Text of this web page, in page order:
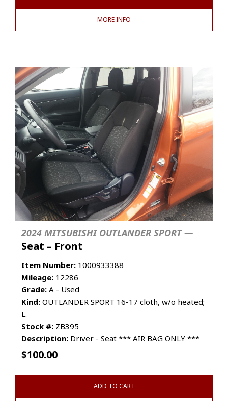
MORE INFO
2024 MITSUBISHI OUTLANDER SPORT —
Seat – Front
Item Number: 1000933388
Mileage: 12286
Grade: A - Used
Kind: OUTLANDER SPORT 16-17 cloth, w/o heated;
L.
Stock #: ZB395
Description: Driver - Seat *** AIR BAG ONLY ***
$100.00
ADD TO CART